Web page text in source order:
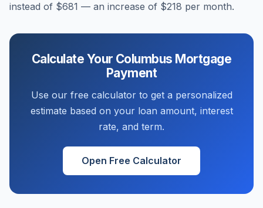
instead of $681 — an increase of $218 per month.
Calculate Your Columbus Mortgage
Payment
Use our free calculator to get a personalized
estimate based on your loan amount, interest
rate, and term.
Open Free Calculator